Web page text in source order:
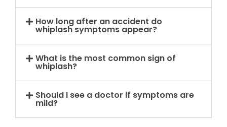
How long after an accident do
whiplash symptoms appear?
What is the most common sign of
whiplash?
Should I see a doctor if symptoms are
mild?